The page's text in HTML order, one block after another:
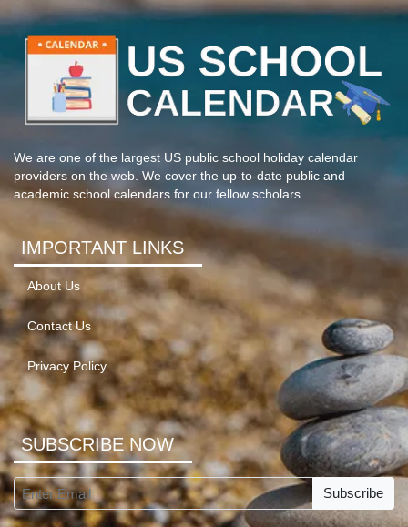
We are one of the largest US public school holiday calendar
providers on the web. We cover the up-to-date public and
academic school calendars for our fellow scholars.
IMPORTANT LINKS
About Us
Contact Us
Privacy Policy
SUBSCRIBE NOW
Subscribe